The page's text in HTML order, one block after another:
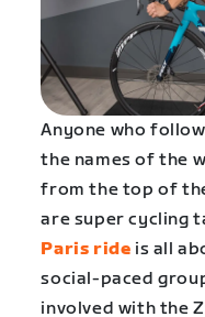
Anyone who
the names of the
from the top of
are super cycling
Paris ride is all
social-paced
involved with the